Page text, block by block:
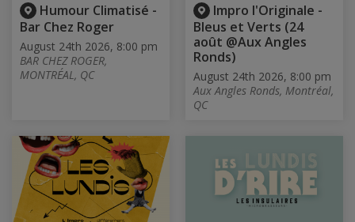
Humour Climatisé -
Bar Chez Roger
August 24th 2026, 8:00 pm
BAR CHEZ ROGER,
MONTRÉAL, QC
Impro l'Originale -
Bleus et Verts (24
août @Aux Angles
Ronds)
August 24th 2026, 8:00 pm
Aux Angles Ronds, Montréal,
QC